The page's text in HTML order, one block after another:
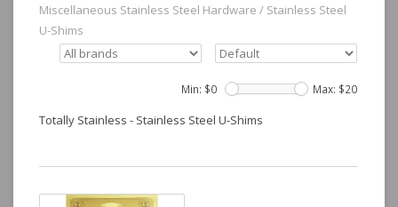
Miscellaneous Stainless Steel Hardware / Stainless Steel
U-Shims
Min: $0 Max: $20
Totally Stainless - Stainless Steel U-Shims